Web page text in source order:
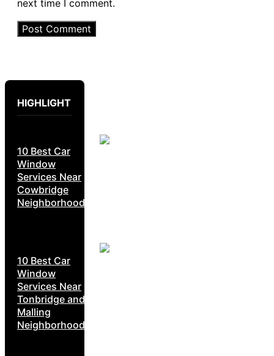
next time I comment.
HIGHLIGHT
10 Best Car
Window
Services Near
Cowbridge
Neighborhoods
10 Best Car
Window
Services Near
Tonbridge and
Malling
Neighborhoods